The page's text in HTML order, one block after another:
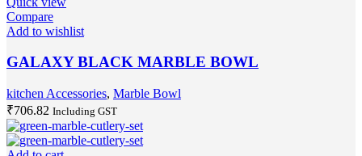
Compare
Add to wishlist
GALAXY BLACK MARBLE BOWL
kitchen Accessories, Marble Bowl
₹706.82 Including GST